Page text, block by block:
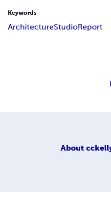
Keywords
ArchitectureStudioReport
About